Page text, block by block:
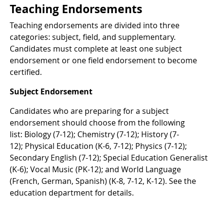
Teaching Endorsements
Teaching endorsements are divided into three
categories: subject, field, and supplementary.
Candidates must complete at least one subject
endorsement or one field endorsement to become
certified.
Subject Endorsement
Candidates who are preparing for a subject
endorsement should choose from the following
list: Biology (7-12); Chemistry (7-12); History (7-
12); Physical Education (K-6, 7-12); Physics (7-12);
Secondary English (7-12); Special Education Generalist
(K-6); Vocal Music (PK-12); and World Language
(French, German, Spanish) (K-8, 7-12, K-12). See the
education department for details.